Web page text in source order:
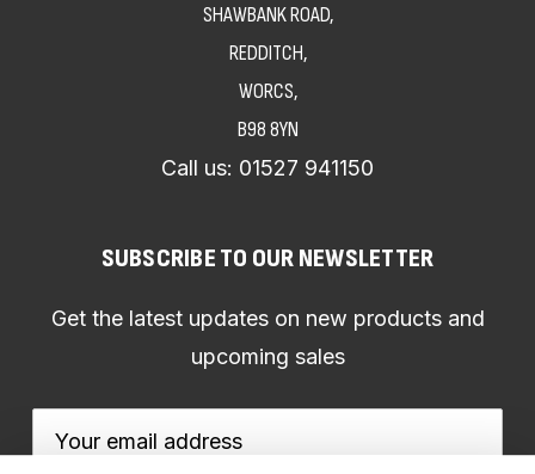
SHAWBANK ROAD,
REDDITCH,
WORCS,
B98 8YN
Call us: 01527 941150
SUBSCRIBE TO OUR NEWSLETTER
Get the latest updates on new products and
upcoming sales
Address